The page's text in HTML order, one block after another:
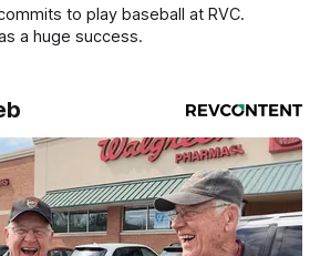
to play baseball at RVC.
a huge success.